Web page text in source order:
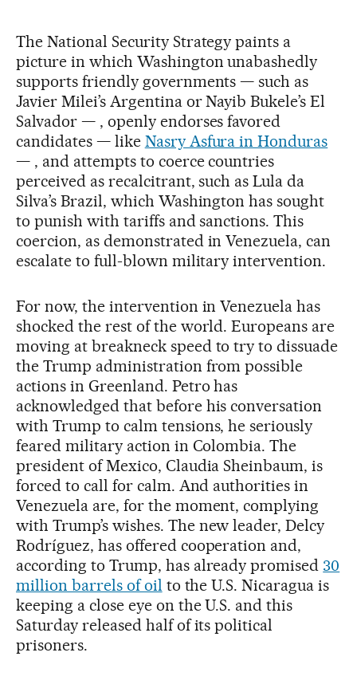
The National Security Strategy paints a
picture in which Washington unabashedly
supports friendly governments — such as
Javier Milei’s Argentina or Nayib Bukele’s El
Salvador — , openly endorses favored
candidates — like Nasry Asfura in Honduras
— , and attempts to coerce countries
perceived as recalcitrant, such as Lula da
Silva’s Brazil, which Washington has sought
to punish with tariffs and sanctions. This
coercion, as demonstrated in Venezuela, can
escalate to full-blown military intervention.
For now, the intervention in Venezuela has
shocked the rest of the world. Europeans are
moving at breakneck speed to try to dissuade
the Trump administration from possible
actions in Greenland. Petro has
acknowledged that before his conversation
with Trump to calm tensions, he seriously
feared military action in Colombia. The
president of Mexico, Claudia Sheinbaum, is
forced to call for calm. And authorities in
Venezuela are, for the moment, complying
with Trump’s wishes. The new leader, Delcy
Rodríguez, has offered cooperation and,
according to Trump, has already promised 30
million barrels of oil to the U.S. Nicaragua is
keeping a close eye on the U.S. and this
Saturday released half of its political
prisoners.